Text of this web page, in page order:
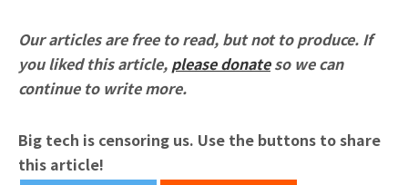
Our articles are free to read, but not to produce. If
you liked this article, please donateso we can
continue to write more.
Big tech is censoring us. Use the buttons to share
this article!